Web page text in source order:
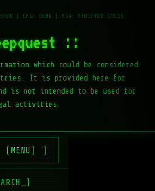
::
which could be considered
It is provided here for
is not intended to be used for
activities.
[MENU]